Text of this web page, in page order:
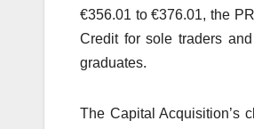
€356.01 to €376.01, the
Credit for sole traders
graduates.
The Capital Acquisition’s